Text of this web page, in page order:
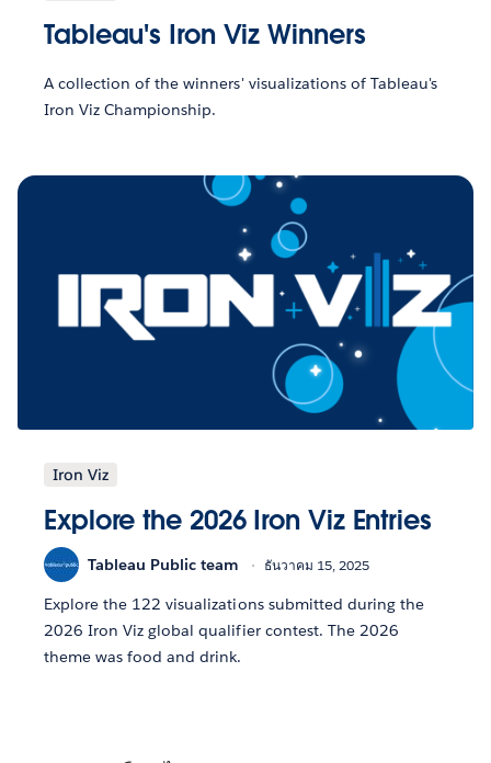
Tableau's Iron Viz Winners
A collection of the winners' visualizations of Tableau's
Iron Viz Championship.
Iron Viz
Explore the 2026 Iron Viz Entries
Tableau Public team ธันวาคม 15, 2025
Explore the 122 visualizations submitted during the
2026 Iron Viz global qualifier contest. The 2026
theme was food and drink.